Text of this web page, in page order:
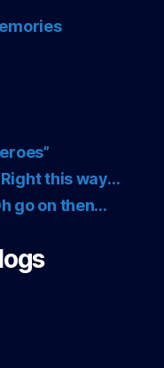
Right this way…
go on then…